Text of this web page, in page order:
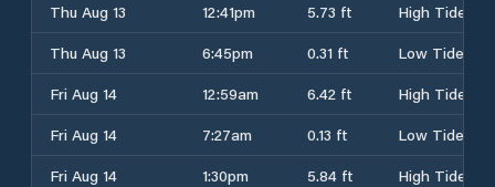
Thu Aug 13
12:41pm 5.73 ft
High Tide
Thu Aug 13
6:45pm 0.31 ft
Low Tide
Fri Aug 14
12:59am 6.42 ft
High Tide
Fri Aug 14
7:27am 0.13 ft
Low Tide
Fri Aug 14
1:30pm 5.84 ft
High Tide